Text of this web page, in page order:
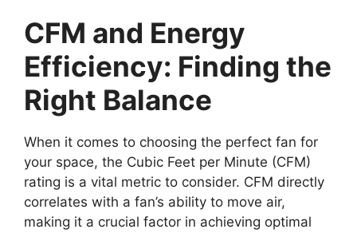
CFM and Energy
Efficiency: Finding the
Right Balance
When it comes to choosing the perfect fan for
your space, the Cubic Feet per Minute (CFM)
rating is a vital metric to consider. CFM directly
correlates with a fan’s ability to move air,
making it a crucial factor in achieving optimal